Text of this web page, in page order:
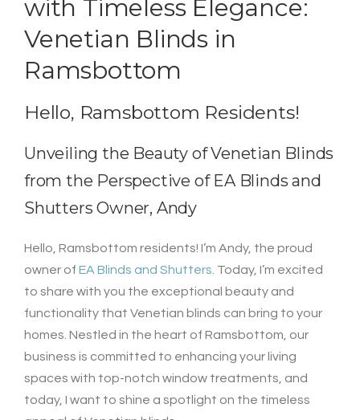
with Timeless Elegance:
Venetian Blinds in
Ramsbottom
Hello, Ramsbottom Residents!
Unveiling the Beauty of Venetian Blinds
from the Perspective of EA Blinds and
Shutters Owner, Andy
Hello, Ramsbottom residents! I’m Andy, the proud
owner of EA Blinds and Shutters . Today, I’m excited
to share with you the exceptional beauty and
functionality that Venetian blinds can bring to your
homes. Nestled in the heart of Ramsbottom, our
business is committed to enhancing your living
spaces with top-notch window treatments, and
today, I want to shine a spotlight on the timeless